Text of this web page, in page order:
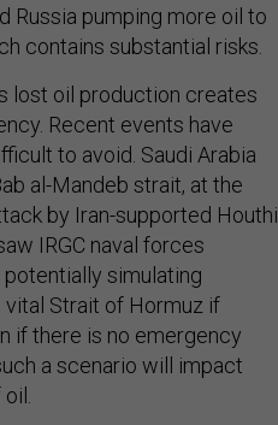
Russia pumping more oil to
contains substantial risks.
lost oil production creates
Recent events have
to avoid. Saudi Arabia
al-Mandeb strait, at the
by Iran-supported Houthi
IRGC naval forces
potentially simulating
Strait of Hormuz if
if there is no emergency
a scenario will impact